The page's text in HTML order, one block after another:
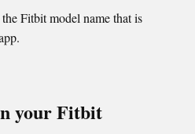
Fitbit model name that is
your Fitbit